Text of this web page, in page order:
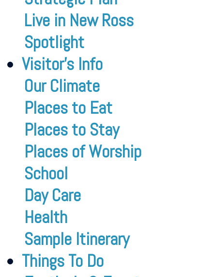
Live in New Ross
Spotlight
Visitor’s Info
Our Climate
Places to Eat
Places to Stay
Places of Worship
School
Day Care
Health
Sample Itinerary
Things To Do